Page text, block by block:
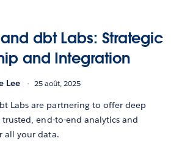
dbt Labs: Strategic
and Integration
Lee 25 août, 2025
Labs are partnering to offer deep
end-to-end analytics and
all your data.